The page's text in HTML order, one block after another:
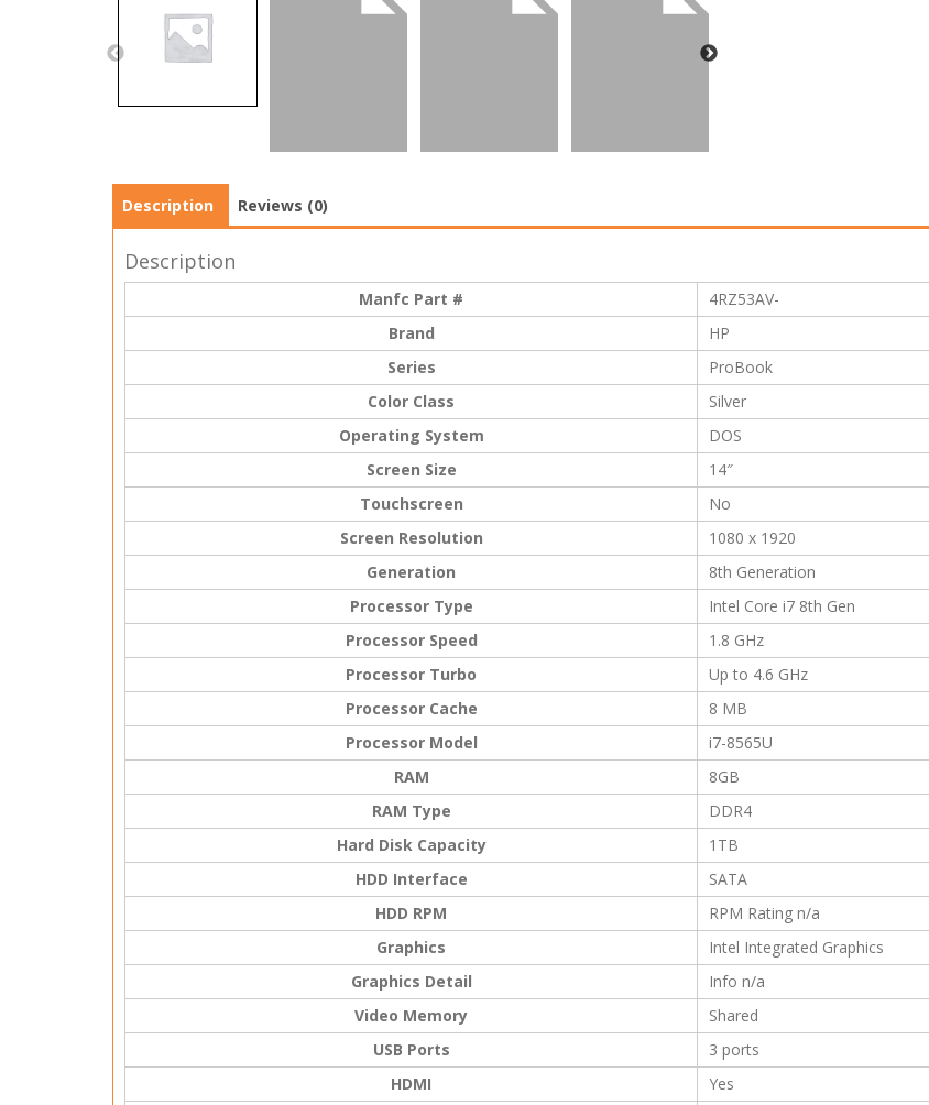
Description Reviews (0)
Description
Manfc Part #
4RZ53AV-
Brand
HP
Series
ProBook
Color Class
Silver
Operating System
DOS
Screen Size
14″
Touchscreen
No
Screen Resolution
1080 x 1920
Generation
8th Generation
Processor Type
Intel Core i7 8th Gen
Processor Speed
1.8 GHz
Processor Turbo
Up to 4.6 GHz
Processor Cache
8 MB
Processor Model
i7-8565U
RAM
8GB
RAM Type
DDR4
Hard Disk Capacity
1TB
HDD Interface
SATA
HDD RPM
RPM Rating n/a
Graphics
Intel Integrated Graphics
Graphics Detail
Info n/a
Video Memory
Shared
USB Ports
3 ports
HDMI
Yes